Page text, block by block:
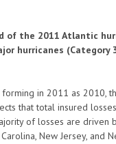
of the 2011 Atlantic
hurricanes
in 2011 as 2010,
that total insured
of losses are driven
New Jersey, and